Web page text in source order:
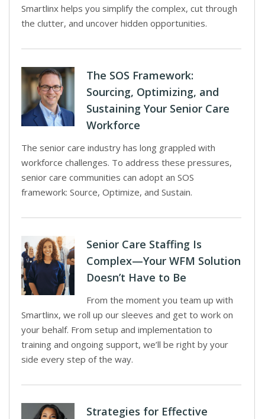
Smartlinx helps you simplify the complex, cut through
the clutter, and uncover hidden opportunities.
The SOS Framework:
Sourcing, Optimizing, and
Sustaining Your Senior Care
Workforce
The senior care industry has long grappled with
workforce challenges. To address these pressures,
senior care communities can adopt an SOS
framework: Source, Optimize, and Sustain.
Senior Care Staffing Is
Complex—Your WFM Solution
Doesn’t Have to Be
From the moment you team up with
Smartlinx, we roll up our sleeves and get to work on
your behalf. From setup and implementation to
training and ongoing support, we’ll be right by your
side every step of the way.
Strategies for Effective